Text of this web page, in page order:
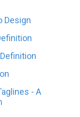
Design
- A